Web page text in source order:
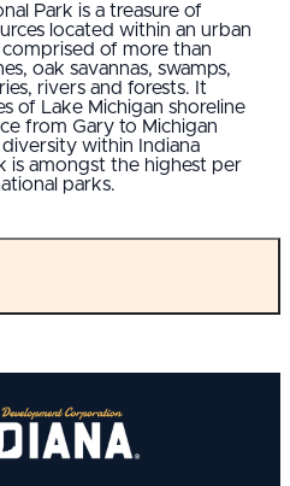
Park is a treasure of
located within an urban
of more than
oak savannas, swamps,
rivers and forests. It
of Lake Michigan shoreline
from Gary to Michigan
within Indiana
is amongst the highest per
parks.